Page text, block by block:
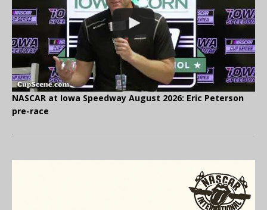
NASCAR at Iowa Speedway August 2026: Eric Peterson
pre-race